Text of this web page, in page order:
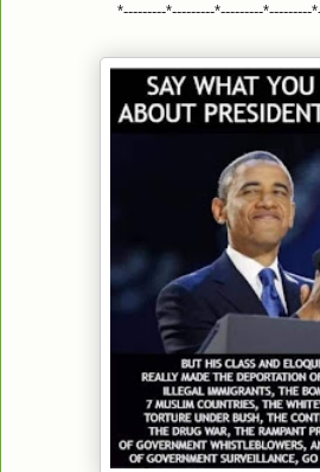
*---------*---------*---------*---------